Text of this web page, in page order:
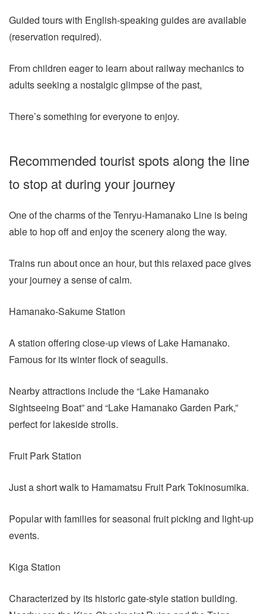
Guided tours with English-speaking guides are available
(reservation required).
From children eager to learn about railway mechanics to
adults seeking a nostalgic glimpse of the past,
There’s something for everyone to enjoy.
Recommended tourist spots along the line
to stop at during your journey
One of the charms of the Tenryu-Hamanako Line is being
able to hop off and enjoy the scenery along the way.
Trains run about once an hour, but this relaxed pace gives
your journey a sense of calm.
Hamanako-Sakume Station
A station offering close-up views of Lake Hamanako.
Famous for its winter flock of seagulls.
Nearby attractions include the “Lake Hamanako
Sightseeing Boat” and “Lake Hamanako Garden Park,”
perfect for lakeside strolls.
Fruit Park Station
Just a short walk to Hamamatsu Fruit Park Tokinosumika.
Popular with families for seasonal fruit picking and light-up
events.
Kiga Station
Characterized by its historic gate-style station building.